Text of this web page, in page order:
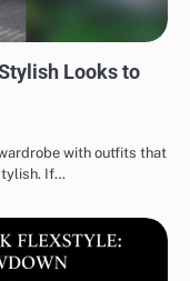
Looks to
with outfits that
If…